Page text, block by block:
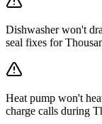
Dishwasher won't
seal fixes for
Heat pump won't
charge calls during